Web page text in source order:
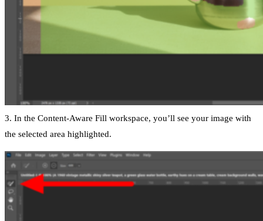
3. In the Content-Aware Fill workspace, you’ll see your image with
the selected area highlighted.